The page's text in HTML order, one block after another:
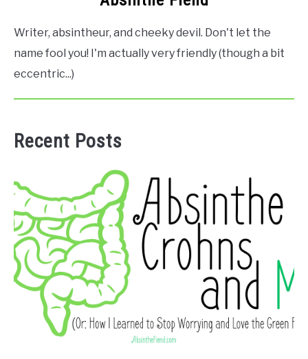
Writer, absintheur, and cheeky devil. Don't let the
name fool you! I'm actually very friendly (though a bit
eccentric...)
Recent Posts